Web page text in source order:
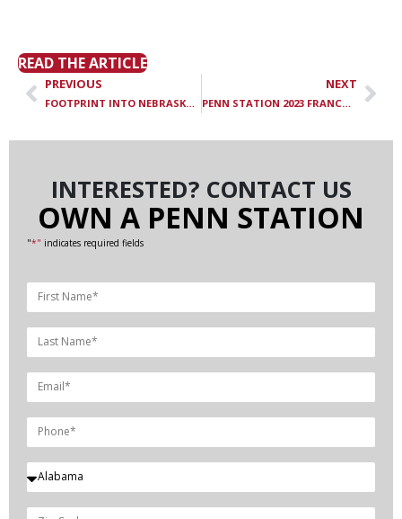
READ THE ARTICLE
PREVIOUS
FOOTPRINT INTO NEBRASKA QSR
NEXT
PENN STATION 2023 FRANCHISE ROCKSTAR
INTERESTED? CONTACT US
OWN A PENN STATION
"*" indicates required fields